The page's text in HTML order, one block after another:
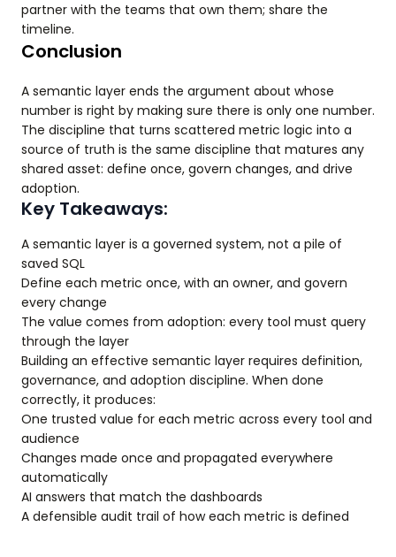
partner with the teams that own them; share the
timeline.
Conclusion
A semantic layer ends the argument about whose
number is right by making sure there is only one number.
The discipline that turns scattered metric logic into a
source of truth is the same discipline that matures any
shared asset: define once, govern changes, and drive
adoption.
Key Takeaways:
A semantic layer is a governed system, not a pile of
saved SQL
Define each metric once, with an owner, and govern
every change
The value comes from adoption: every tool must query
through the layer
Building an effective semantic layer requires definition,
governance, and adoption discipline. When done
correctly, it produces:
One trusted value for each metric across every tool and
audience
Changes made once and propagated everywhere
automatically
AI answers that match the dashboards
A defensible audit trail of how each metric is defined